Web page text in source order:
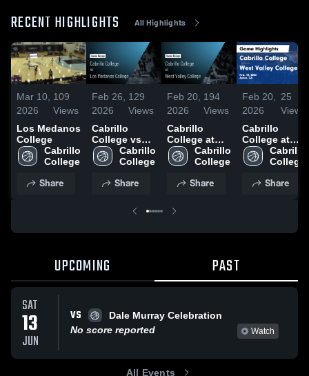
RECENT HIGHLIGHTS All Highlights
Mar 10,
2026
109
Views
Los Medanos
College
Cabrillo
College
Share
Feb 26,
2026
129
Views
Cabrillo
College vs
Los Medanos
College •
• Feb 25,
Cabrillo
College
Share
Feb 20,
2026
194
Views
Cabrillo
College at
West Valley
College •
• Feb 18,
Cabrillo
College
Share
Feb 20,
2026
25
Views
Cabrillo
College at
West Valley
College •
• Feb 18,
Cabrillo
College
Share
UPCOMING PAST
SAT
13
JUN
VS
Dale Murray Celebration
No score reported
Watch
All Events